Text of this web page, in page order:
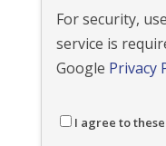
For security,
service is
Google Privacy
I agree to